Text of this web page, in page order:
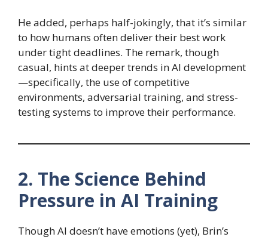
He added, perhaps half-jokingly, that it’s similar
to how humans often deliver their best work
under tight deadlines. The remark, though
casual, hints at deeper trends in AI development
—specifically, the use of competitive
environments, adversarial training, and stress-
testing systems to improve their performance.
2. The Science Behind
Pressure in AI Training
Though AI doesn’t have emotions (yet), Brin’s